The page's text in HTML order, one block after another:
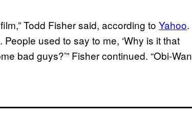
Todd Fisher said, according to Yahoo.
used to say to me, ‘Why is it that
bad guys?’” Fisher continued. “Obi-Wan